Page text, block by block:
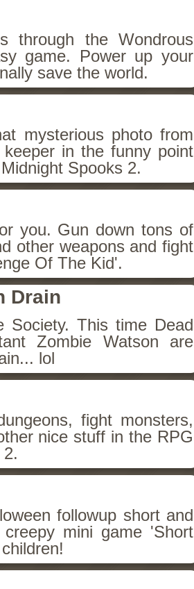
through the Wondrous
game. Power up your
save the world.
mysterious photo from
in the funny point
Spooks 2.
you. Gun down tons of
other weapons and fight
Of The Kid'.
Drain
Society. This time Dead
Zombie Watson are
lol
fight monsters,
nice stuff in the RPG
followup short and
mini game 'Short